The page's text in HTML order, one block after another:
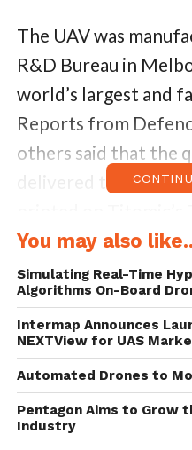
The UAV was
R&D Bureau in
world’s largest and
Reports from
others said that the
delivered to an
which has a print bed
According to
offers a rugged and
the craft is “well-
live combat
You may also
Simulating Real-Time
Algorithms On-Board
Intermap Announces
NEXTView for UAS
Automated Drones to
Pentagon Aims to Grow
Industry